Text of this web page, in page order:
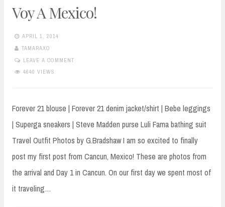
Voy A Mexico!
APRIL 1, 2014
TAMARAXO
LEAVE A COMMENT
4640 VIEWS
Forever 21 blouse | Forever 21 denim jacket/shirt | Bebe leggings
| Superga sneakers | Steve Madden purse Luli Fama bathing suit
Travel Outfit Photos by G.Bradshaw I am so excited to finally
post my first post from Cancun, Mexico! These are photos from
the arrival and Day 1 in Cancun. On our first day we spent most of
it traveling…